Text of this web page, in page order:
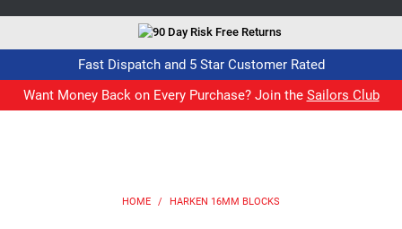
90 Day Risk Free Returns
Fast Dispatch and 5 Star Customer Rated
Want Money Back on Every Purchase? Join the Sailors Club
HOME / HARKEN 16MM BLOCKS